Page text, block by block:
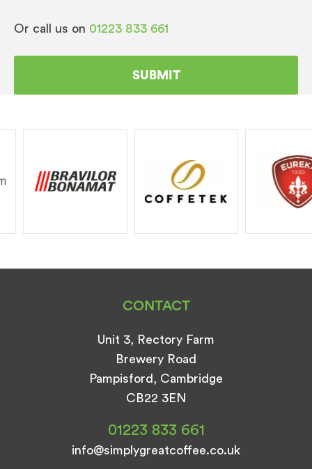
Or call us on 01223 833 661
CONTACT
Unit 3, Rectory Farm
Brewery Road
Pampisford, Cambridge
CB22 3EN
01223 833 661
info@simplygreatcoffee.co.uk